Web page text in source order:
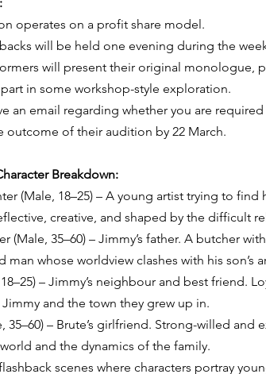
operates on a profit share model.
will be held one evening during the
will present their original monologue,
in some workshop-style exploration.
an email regarding whether you are
outcome of their audition by 22 March.
Breakdown:
(Male, 18–25) – A young artist trying to
creative, and shaped by the difficult
(Male, 35–60) – Jimmy’s father. A butcher
man whose worldview clashes with his son’s
– Jimmy’s neighbour and best friend.
and the town they grew up in.
35–60) – Brute’s girlfriend. Strong-willed
world and the dynamics of the family.
scenes where characters portray